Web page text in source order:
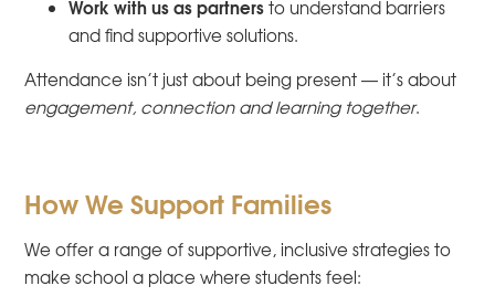
Work with us as partnersto understand barriers
and find supportive solutions.
Attendance isn’t just about being present — it’s about
engagement, connection and learning together.
How We Support Families
We offer a range of supportive, inclusive strategies to
make school a place where students feel: